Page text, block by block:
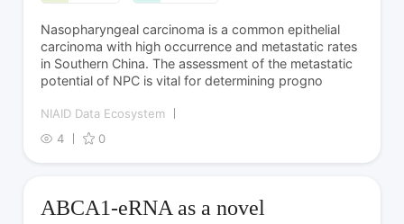
Nasopharyngeal carcinoma is a common epithelial
carcinoma with high occurrence and metastatic rates
in Southern China. The assessment of the metastatic
potential of NPC is vital for determining progno
NIAID Data Ecosystem
4
0
ABCA1-eRNA as a novel